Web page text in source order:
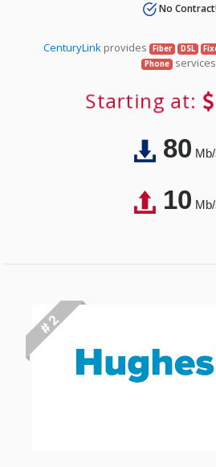
No
CenturyLinkprovides Fiber DSL
Phone
Starting at:
80
10
# 2